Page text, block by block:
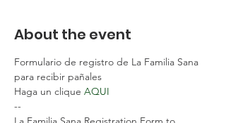
About the event
Formulario de registro de La Familia Sana
para recibir pañales
Haga un clique AQUI
--